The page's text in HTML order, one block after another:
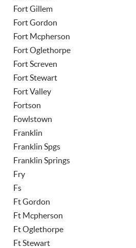
Fort Gillem
Fort Gordon
Fort Mcpherson
Fort Oglethorpe
Fort Screven
Fort Stewart
Fort Valley
Fortson
Fowlstown
Franklin
Franklin Spgs
Franklin Springs
Fry
Fs
Ft Gordon
Ft Mcpherson
Ft Oglethorpe
Ft Stewart